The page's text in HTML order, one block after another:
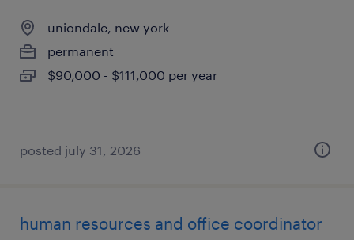
uniondale, new york
permanent
$90,000 - $111,000 per year
posted july 31, 2026
human resources and office coordinator